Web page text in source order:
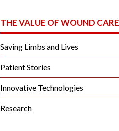
THE VALUE OF WOUND CARE
Saving Limbs and Lives
Patient Stories
Innovative Technologies
Research